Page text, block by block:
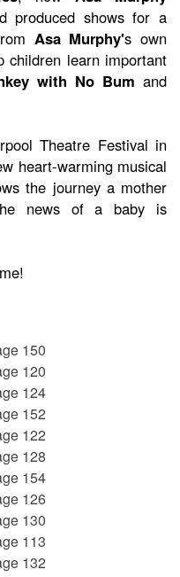
produced shows for a
Asa Murphy's own
children learn important
with No Bum and
Theatre Festival in
heart-warming musical
the journey a mother
news of a baby is